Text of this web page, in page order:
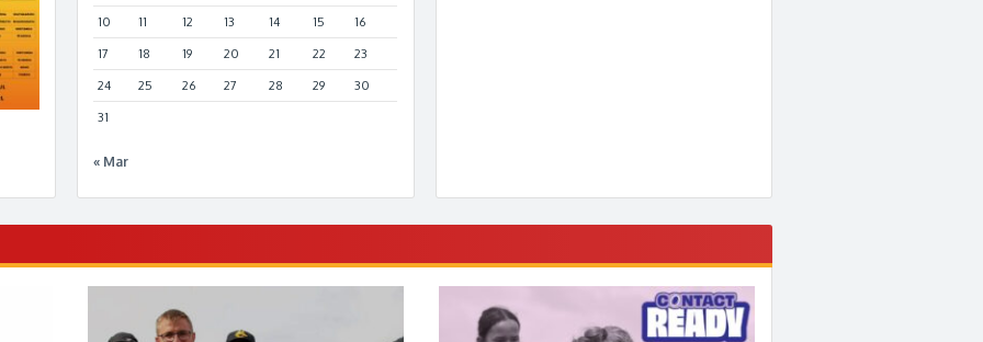
10 11 12 13 14 15 16
17 18 19 20 21 22 23
24 25 26 27 28 29 30
31
« Mar